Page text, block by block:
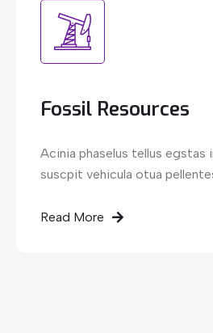
Fossil Resources
Acinia phaselus tellus egstas
suscpit vehicula otua
Read More